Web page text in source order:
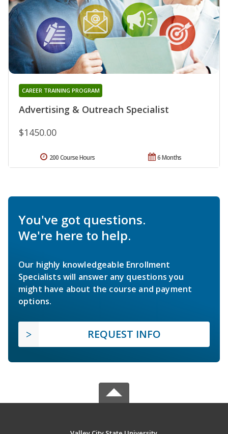
Advertising & Outreach Specialist
CAREER TRAINING PROGRAM
$1450.00
6 Months
200 Course Hours
You've got questions.
We're here to help.
Our highly knowledgeable Enrollment
Specialists will answer any questions you
might have about the course and payment
options.
REQUEST INFO